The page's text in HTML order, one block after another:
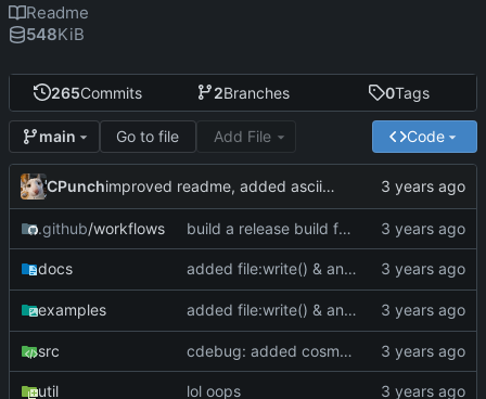
265Commits 2Branches 0Tags
main Go to file Add File Code
CPunch improved readme, added asciinema demo
.github/workflows build a release build for linux as well
docs added file:write() & an optional mode
examples added file:write() & an optional mode
src cdebug: added cosmoG_disassemble
util lol oops
Readme
548KiB